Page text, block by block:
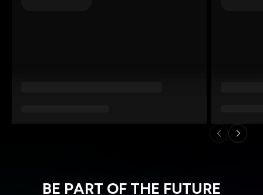
BE PART OF THE FUTURE